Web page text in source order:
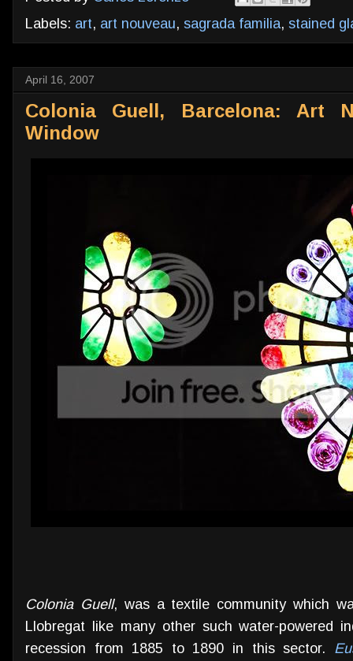
Labels: art, art nouveau, sagrada familia, stained
April 16, 2007
Colonia Guell, Barcelona: Art
Window
Colonia Guell, was a textile community which
Llobregat like many other such water-powered
recession from 1885 to 1890 in this sector.